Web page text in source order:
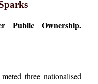
Public Ownership.
three nationalised